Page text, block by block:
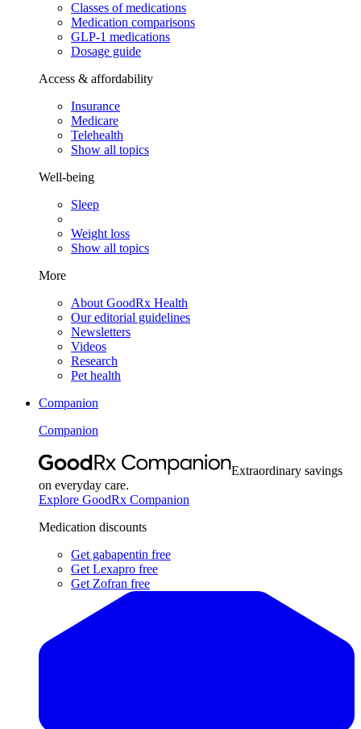
Classes of medications
Medication comparisons
GLP-1 medications
Dosage guide
Access & affordability
Insurance
Medicare
Telehealth
Show all topics
Well-being
Sleep
Weight loss
Show all topics
More
About GoodRx Health
Our editorial guidelines
Newsletters
Videos
Research
Pet health
Companion
Companion
Extraordinary savings
on everyday care.
Explore GoodRx Companion
Medication discounts
Get gabapentin free
Get Lexapro free
Get Zofran free